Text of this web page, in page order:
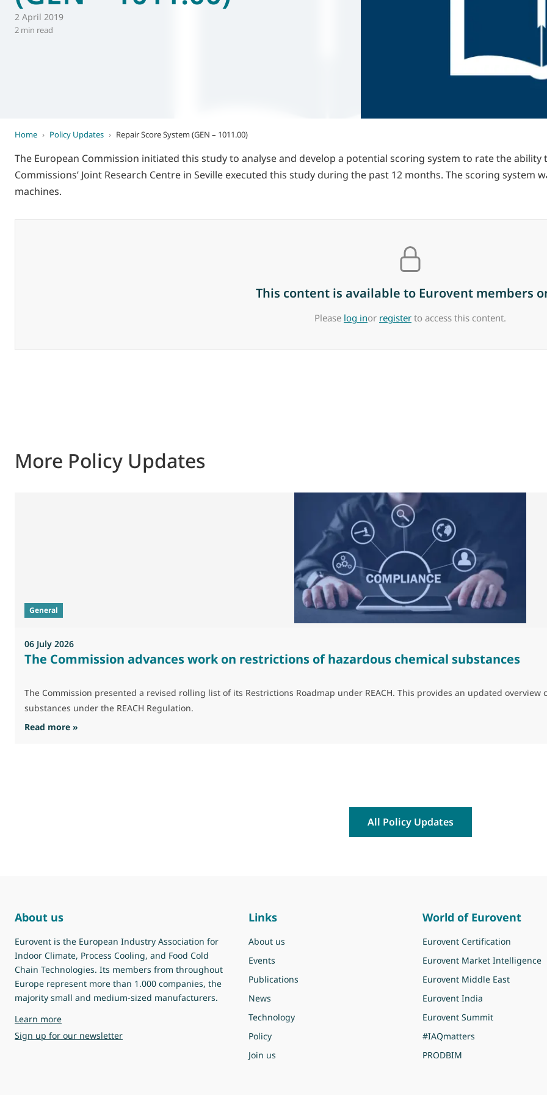
World of
Eurovent
2 April 2019
2 min read
Home › Policy Updates › Repair Score System (GEN – 1011.00)
The European Commission initiated this study to analyse and develop a potential scoring system to rate the
Commissions’ Joint Research Centre in Seville executed this study during the past 12 months. The scoring system
machines.
This content is available to Eurovent members
Please log inor register to access this content.
More Policy Updates
General
06 July 2026
The Commission advances work on restrictions of hazardous chemical substances
The Commission presented a revised rolling list of its Restrictions Roadmap under REACH. This provides an updated
substances under the REACH Regulation.
Read more »
All Policy Updates
About us
Eurovent is the European Industry Association for
Indoor Climate, Process Cooling, and Food Cold
Chain Technologies. Its members from throughout
Europe represent more than 1.000 companies, the
majority small and medium-sized manufacturers.
Learn moreabout Eurovent
Sign up for our newsletter
Links
About us
Events
Publications
News
Technology
Policy
Join us
World of Eurovent
Eurovent Certification
Eurovent Market Intelligence
Eurovent Middle East
Eurovent India
Eurovent Summit
#IAQmatters
PRODBIM